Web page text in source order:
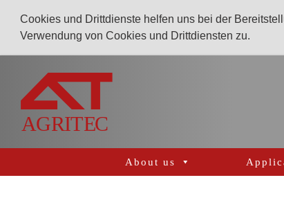
Cookies und Drittdienste helfen uns bei der
Verwendung von Cookies und Drittdiensten zu.
AGRITEC
GmbH
Mulcher,
About us